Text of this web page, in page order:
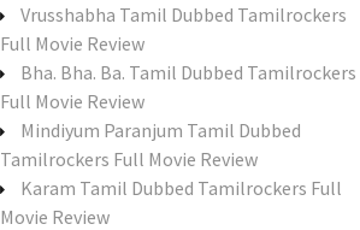
o
:
Vrusshabha Tamil Dubbed Tamilrockers
Full Movie Review
Bha. Bha. Ba. Tamil Dubbed Tamilrockers
Full Movie Review
Mindiyum Paranjum Tamil Dubbed
Tamilrockers Full Movie Review
Karam Tamil Dubbed Tamilrockers Full
Movie Review